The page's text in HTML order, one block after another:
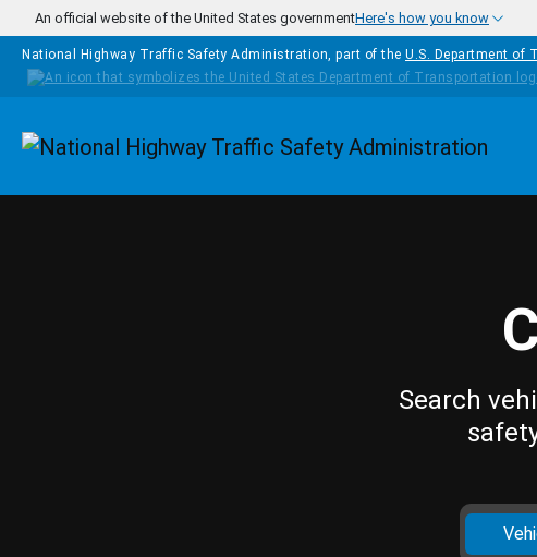
Skip to main content
An official website of the United States governmentHere's how you know
National Highway Traffic Safety Administration, part of the U.S. Department of
Homepage
Search